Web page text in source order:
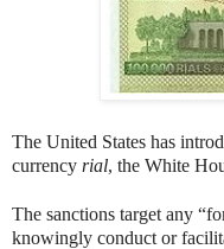
The United States has
currency rial, the White
The sanctions target any
knowingly conduct or